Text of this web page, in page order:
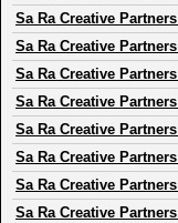
Sa Ra Creative Partners
Sa Ra Creative Partners
Sa Ra Creative Partners
Sa Ra Creative Partners
Sa Ra Creative Partners
Sa Ra Creative Partners
Sa Ra Creative Partners
Sa Ra Creative Partners